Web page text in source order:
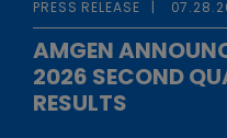
PRESS RELEASE
AMGEN
2026 SECOND
RESULTS